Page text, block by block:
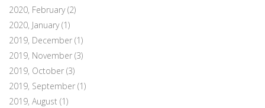
2020, February(2)
2020, January(1)
2019, December (1)
2019, November (3)
2019, October (3)
2019, September (1)
2019, August (1)